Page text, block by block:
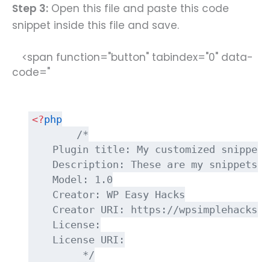
Step 3: Open this file and paste this code
snippet inside this file and save.
<span function="button" tabindex="0" data-
code="
<?php
/*
    Plugin title: My customized snippets
Description: These are my snippets
    Model: 1.0
    Creator: WP Easy Hacks
Creator URI: https://
    License:
    License URI:
	 */